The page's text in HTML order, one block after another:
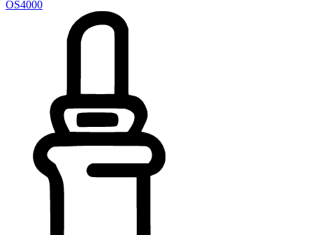
OS4000